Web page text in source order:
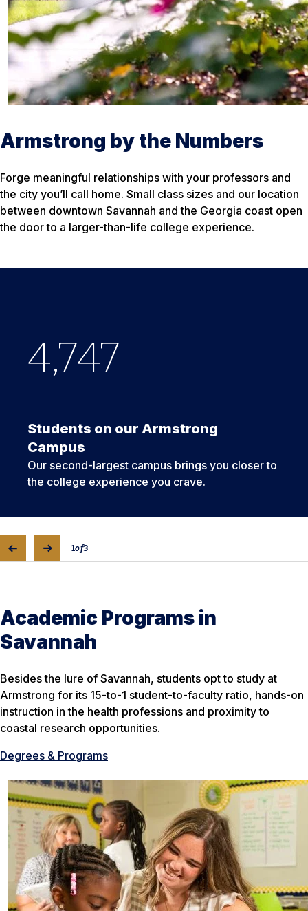
Armstrong by the Numbers
Forge meaningful relationships with your professors and
the city you’ll call home. Small class sizes and our location
between downtown Savannah and the Georgia coast open
the door to a larger-than-life college experience.
4,747
Students on our Armstrong
Campus
Our second-largest campus brings you closer to
the college experience you crave.
268
67
1of3
Academic Programs in
Savannah
Besides the lure of Savannah, students opt to study at
Armstrong for its 15-to-1 student-to-faculty ratio, hands-on
instruction in the health professions and proximity to
coastal research opportunities.
Degrees & Programs